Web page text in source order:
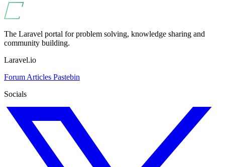
The Laravel portal for problem solving, knowledge sharing and
community building.
Laravel.io
Forum Articles Pastebin
Socials